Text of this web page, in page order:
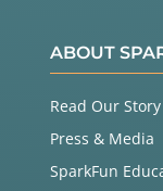
ABOUT
Read Our Story
Press & Media
SparkFun